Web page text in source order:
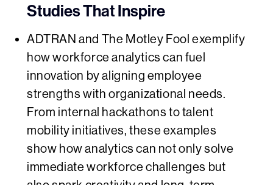
Studies That Inspire
ADTRAN and The Motley Fool exemplify
how workforce analytics can fuel
innovation by aligning employee
strengths with organizational needs.
From internal hackathons to talent
mobility initiatives, these examples
show how analytics can not only solve
immediate workforce challenges but